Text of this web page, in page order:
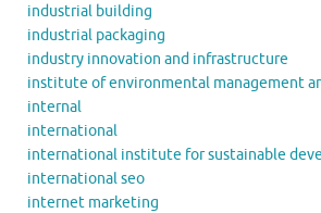
industrial building
industrial packaging
industry innovation and infrastructure
institute of environmental management
internal
international
international institute for sustainable
international seo
internet marketing